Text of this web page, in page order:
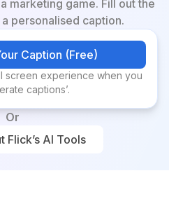
marketing game. Fill out the
personalised caption.
Caption (Free)
(Free)
screen experience when you
captions’.
Or
Flick’s AI Tools
Flick’s AI Tools